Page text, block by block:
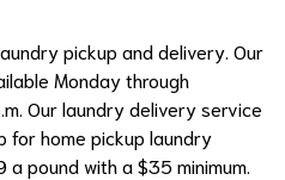
pickup and delivery. Our
Monday through
Our laundry delivery service
for home pickup laundry
pound with a $35 minimum.